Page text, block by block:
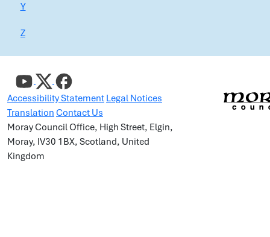
Y
Z
Accessibility Statement Legal Notices
Translation Contact Us
Moray Council Office, High Street, Elgin,
Moray, IV30 1BX, Scotland, United
Kingdom